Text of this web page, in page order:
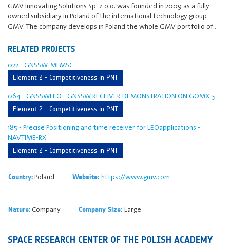
GMV Innovating Solutions Sp. z o.o. was founded in 2009 as a fully
owned subsidiary in Poland of the international technology group
GMV. The company develops in Poland the whole GMV portfolio of…
RELATED PROJECTS
022 - GNSSW-MLMSC
Element 2 - Competitiveness in PNT
064 - GNSSWLEO - GNSSW RECEIVER DEMONSTRATION ON GOMX-5
Element 2 - Competitiveness in PNT
185 - Precise Positioning and time receiver for LEOapplications -
NAVTIME-RX
Element 2 - Competitiveness in PNT
Country:Poland Website: https://www.gmv.com
Nature:Company Company Size: Large
SPACE RESEARCH CENTER OF THE POLISH ACADEMY